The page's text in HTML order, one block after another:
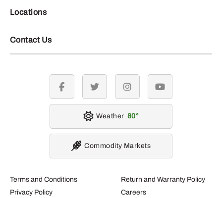
Locations
Contact Us
Terms and Conditions
Privacy Policy
Return and Warranty Policy
Careers
facebook twitter instagramyoutube
Weather 80
Commodity Markets